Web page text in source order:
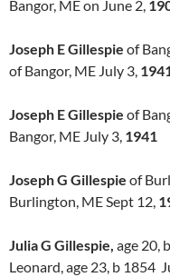
Bangor, ME on June 2,
Joseph E Gillespie of
of Bangor, ME July 3,
Joseph E Gillespie of
Bangor, ME July 3, 1941
Joseph G Gillespie of
Burlington, ME Sept 12,
Julia G Gillespie, age 20,
Leonard, age 23, b 1854